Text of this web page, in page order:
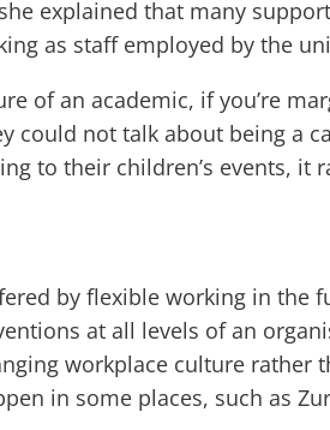
explained that many
as staff employed by the
of an academic, if you’re
not talk about being a
to their children’s events, it
by flexible working in the
at all levels of an
workplace culture
in some places, such as